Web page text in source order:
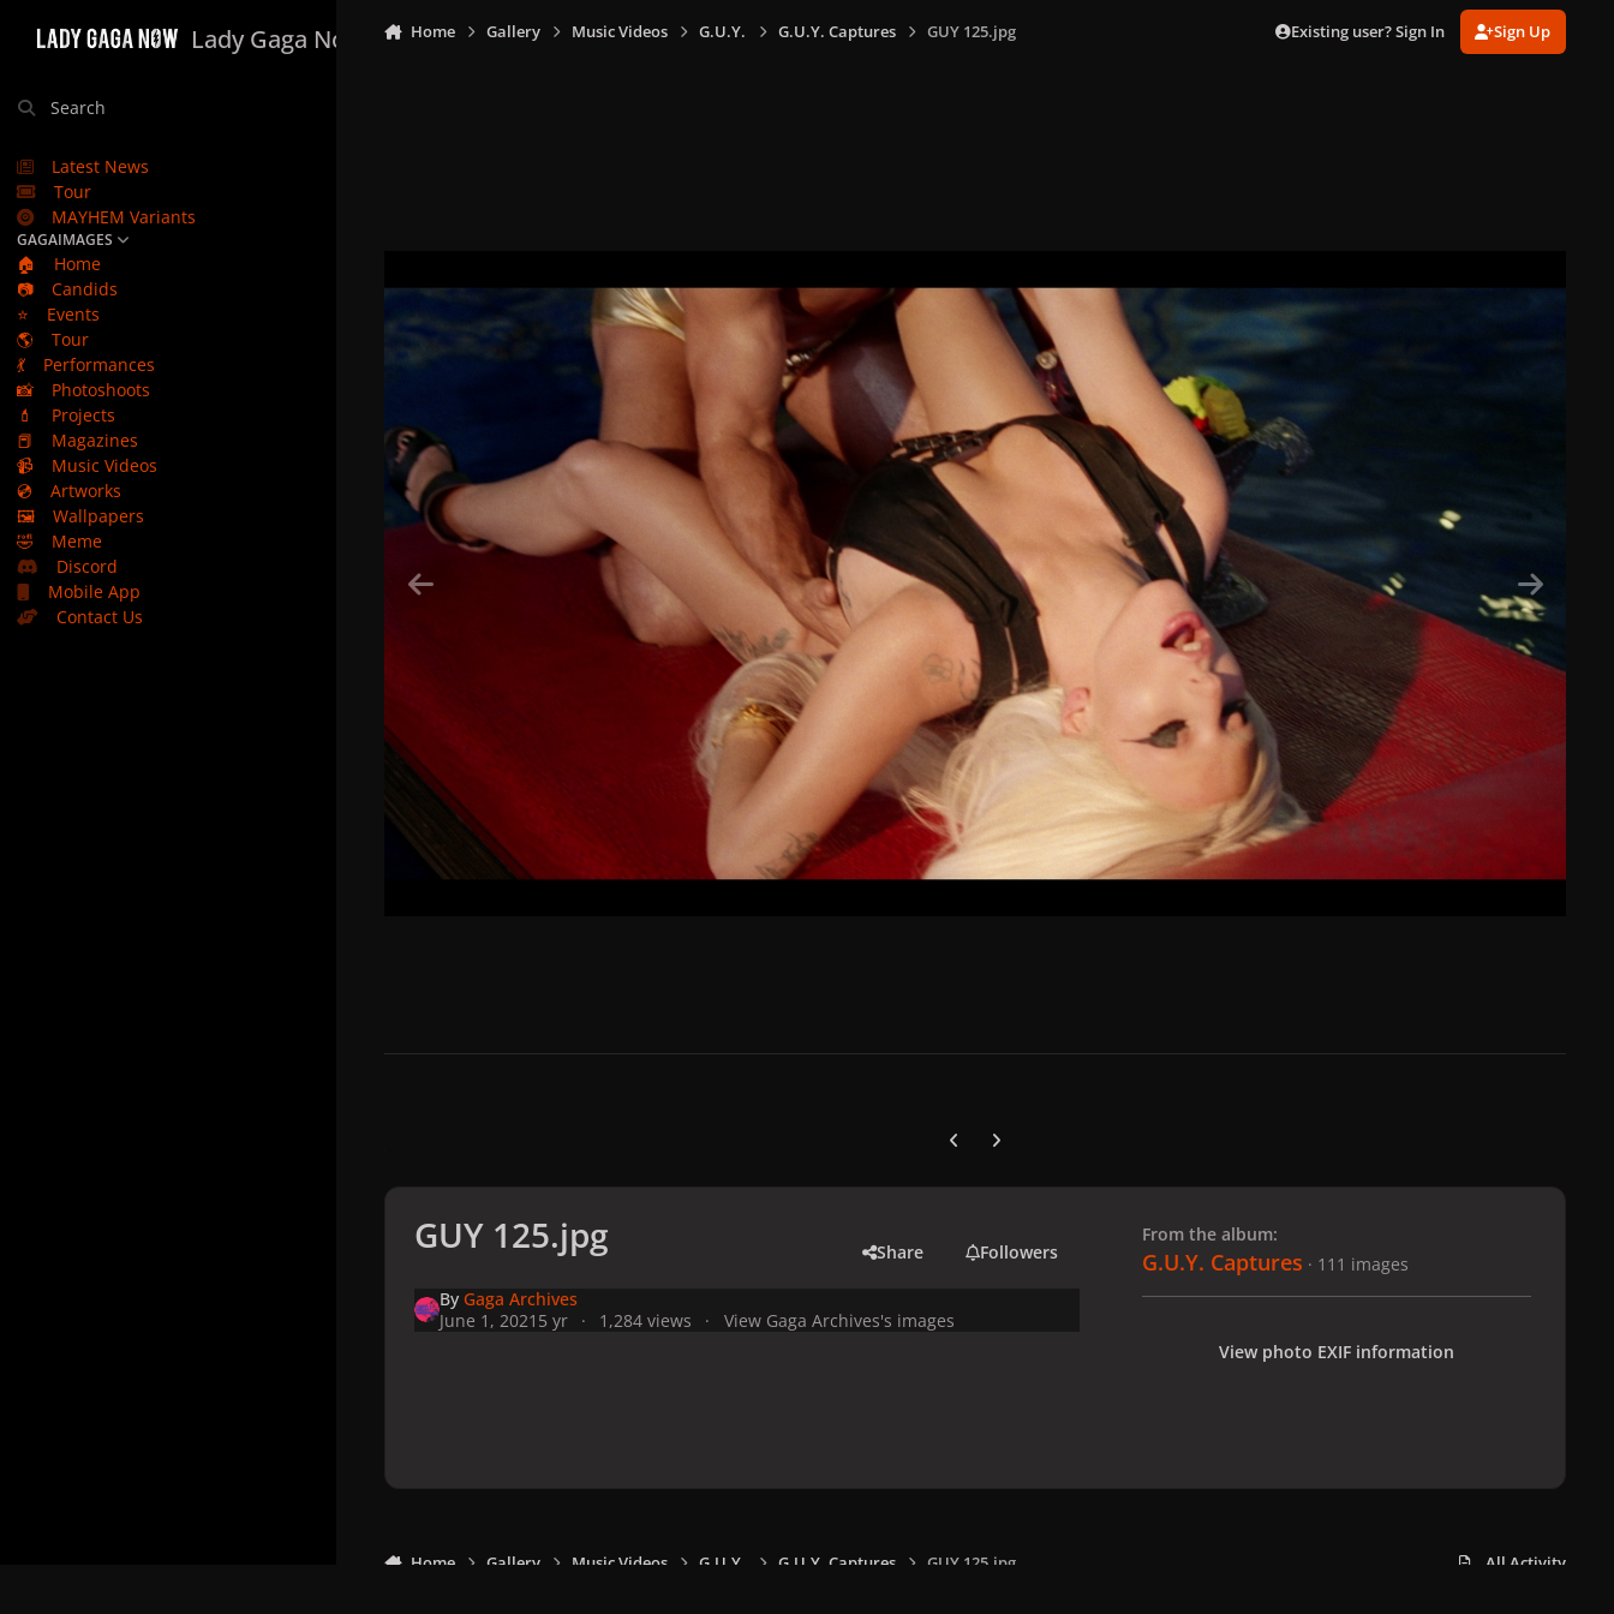
Lady Gaga Now
Search
Latest News
Tour
MAYHEM Variants
GAGAIMAGES
🏠
Home
📷
Candids
⭐
Events
🌎
Tour
💃
Performances
📸
Photoshoots
💄
Projects
📕
Magazines
📹
Music Videos
💿
Artworks
🖼️
Wallpapers
🤣
Meme
Discord
Mobile App
Contact Us
Home Gallery Music Videos G.U.Y. G.U.Y. Captures GUY 125.jpg Existing user? Sign In Sign Up
Previous carousel slide
Next carousel slide
GUY 125.jpg Share Followers
By Gaga Archives
June 1, 2021 5 yr 1,284 views View Gaga Archives's images
From the album:
G.U.Y. Captures · 111 images
View photo EXIF information
Home Gallery Music Videos G.U.Y. G.U.Y. Captures GUY 125.jpg All Activity